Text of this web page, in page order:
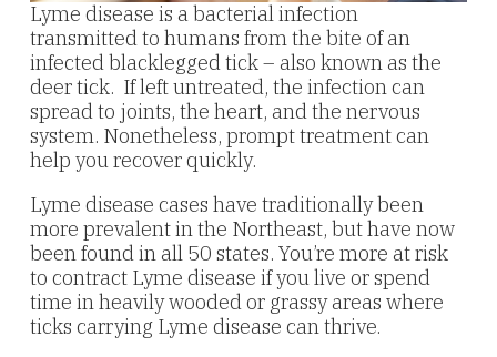
Lyme disease is a bacterial infection
transmitted to humans from the bite of an
infected blacklegged tick – also known as the
deer tick. If left untreated, the infection can
spread to joints, the heart, and the nervous
system. Nonetheless, prompt treatment can
help you recover quickly.
Lyme disease cases have traditionally been
more prevalent in the Northeast, but have now
been found in all 50 states. You’re more at risk
to contract Lyme disease if you live or spend
time in heavily wooded or grassy areas where
ticks carrying Lyme disease can thrive.